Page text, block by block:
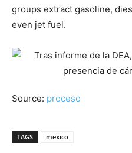
groups extract gasoline,
even jet fuel.
Source: proceso
TAGS mexico